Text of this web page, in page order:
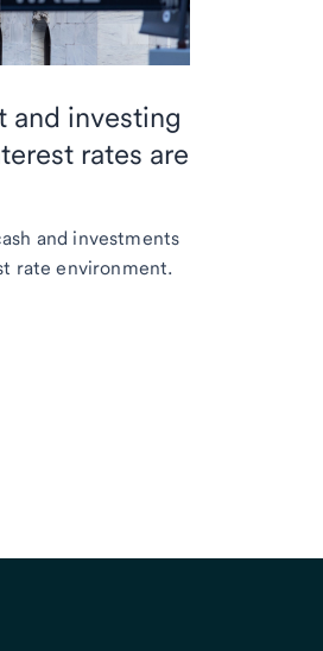
and investing
rates are
and investments
rate environment.